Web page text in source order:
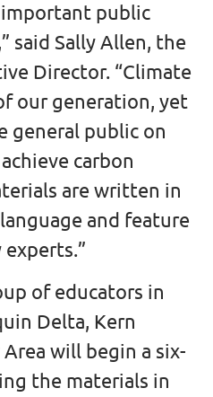
public
said Sally Allen, the
Director. “Climate
our generation, yet
general public on
carbon
are written in
and feature
experts.”
of educators in
Delta, Kern
will begin a six-
the materials in